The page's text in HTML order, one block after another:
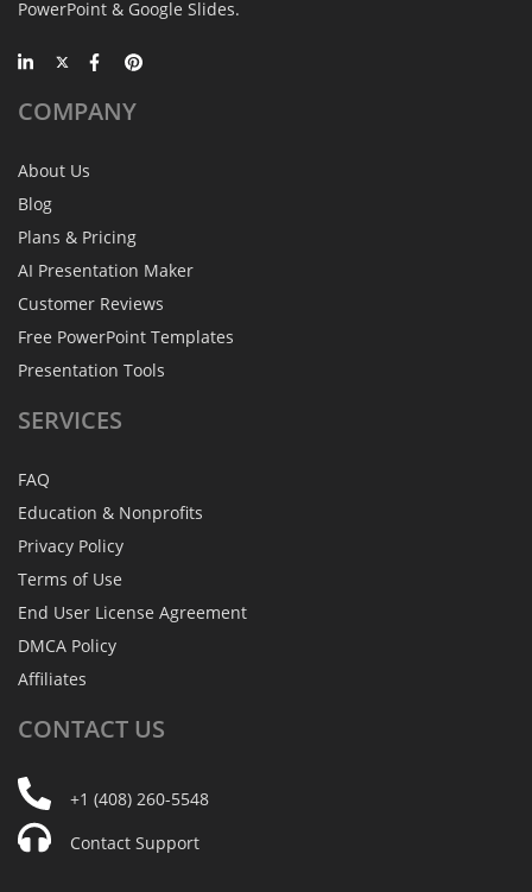
PowerPoint & Google Slides.
COMPANY
About Us
Blog
Plans & Pricing
AI Presentation Maker
Customer Reviews
Free PowerPoint Templates
Presentation Tools
SERVICES
FAQ
Education & Nonprofits
Privacy Policy
Terms of Use
End User License Agreement
DMCA Policy
Affiliates
CONTACT US
+1 (408) 260-5548
Contact Support